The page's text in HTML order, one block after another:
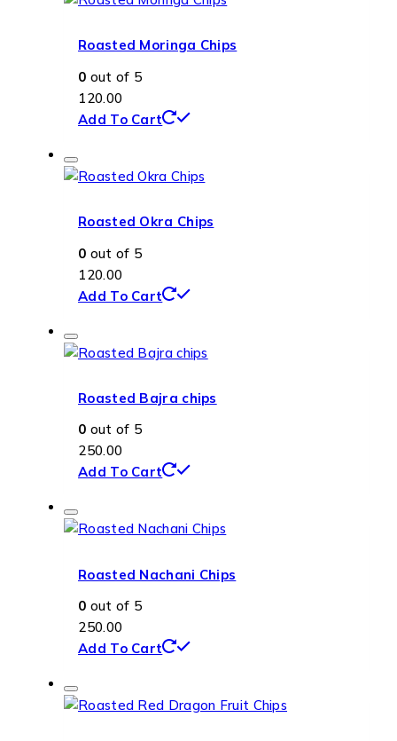
Roasted Moringa Chips
0 out of 5
120.00
Add To Cart
Roasted Okra Chips
0 out of 5
120.00
Add To Cart
Roasted Bajra chips
0 out of 5
250.00
Add To Cart
Roasted Nachani Chips
0 out of 5
250.00
Add To Cart